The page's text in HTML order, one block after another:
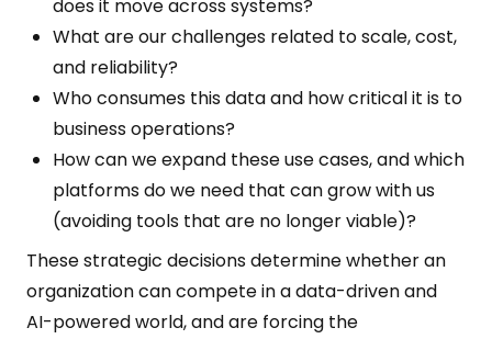
does it move across systems?
What are our challenges related to scale, cost,
and reliability?
Who consumes this data and how critical it is to
business operations?
How can we expand these use cases, and which
platforms do we need that can grow with us
(avoiding tools that are no longer viable)?
These strategic decisions determine whether an
organization can compete in a data-driven and
AI-powered world, and are forcing the